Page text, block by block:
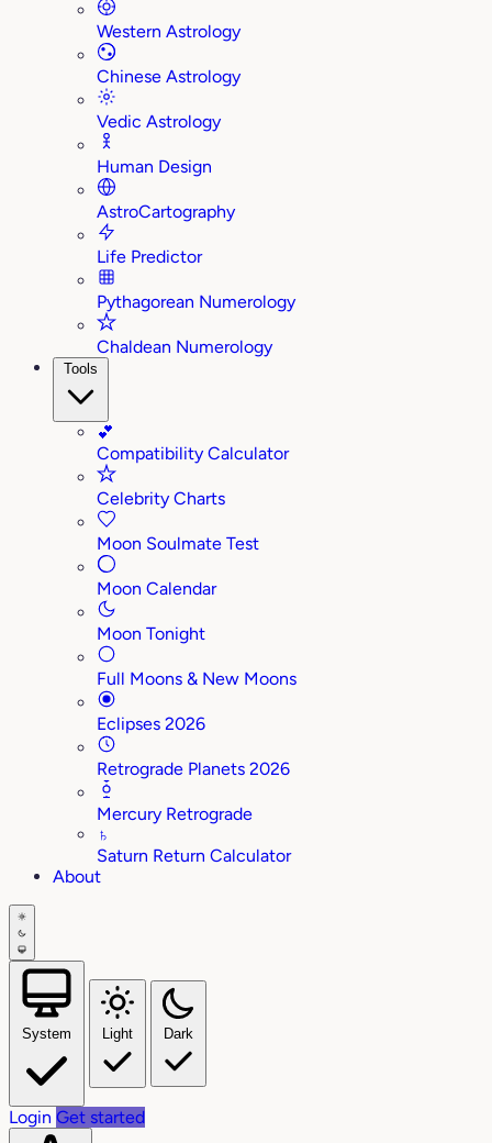
Western Astrology
Chinese Astrology
Vedic Astrology
Human Design
AstroCartography
Life Predictor
Pythagorean Numerology
Chaldean Numerology
Tools
💕
Compatibility Calculator
Celebrity Charts
Moon Soulmate Test
Moon Calendar
Moon Tonight
Full Moons & New Moons
Eclipses 2026
Retrograde Planets 2026
Mercury Retrograde
♄
Saturn Return Calculator
About
System Light Dark
Login Get started